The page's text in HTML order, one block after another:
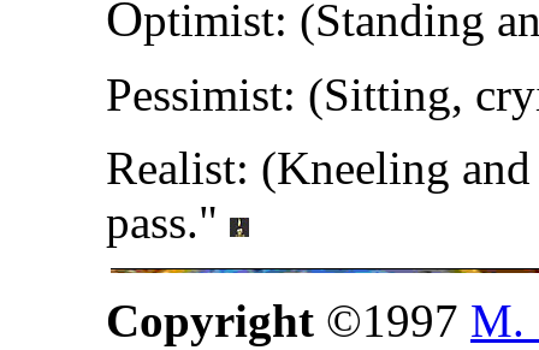
Optimist: (Standing
Pessimist: (Sitting,
Realist: (Kneeling
pass."
Copyright ©1997 M.